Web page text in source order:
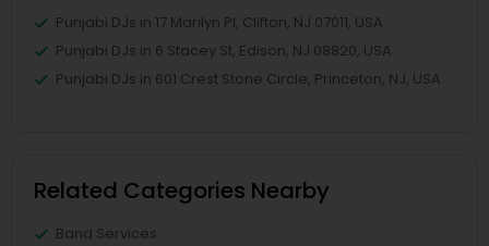
Punjabi DJs in 17 Marilyn Pl, Clifton, NJ 07011, USA
Punjabi DJs in 6 Stacey St, Edison, NJ 08820, USA
Punjabi DJs in 601 Crest Stone Circle, Princeton, NJ, USA
Related Categories Nearby
Band Services